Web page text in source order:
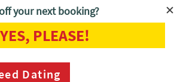
Speed Dating
Dating
your next booking?
YES, PLEASE!